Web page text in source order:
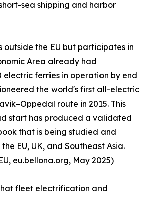
sea shipping and harbor
outside the EU but participates in
Area already had
ferries in operation by end
the world's first all-electric
route in 2015. This
start has produced a validated
that is being studied and
EU, UK, and Southeast Asia.
eu.bellona.org, May 2025)
fleet electrification and